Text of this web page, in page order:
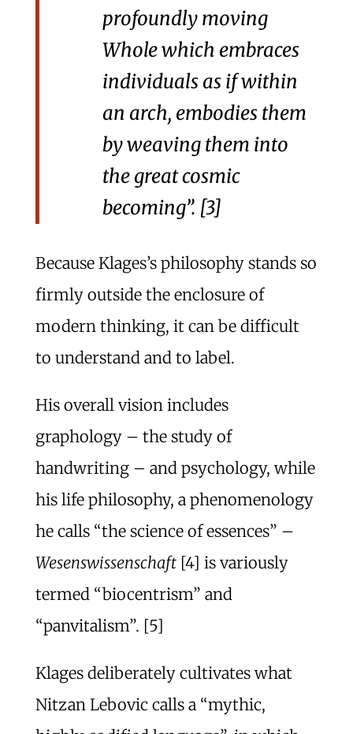
profoundly moving
Wholewhich embraces
individuals as if within
an arch, embodies them
by weaving them into
the great cosmic
becoming”. [3]
Because Klages’s philosophy stands so
firmly outside the enclosure of
modern thinking, it can be difficult
to understand and to label.
His overall vision includes
graphology – the study of
handwriting – and psychology, while
his life philosophy, a phenomenology
he calls “the science of essences” –
Wesenswissenschaft[4] is variously
termed “biocentrism” and
“panvitalism”. [5]
Klages deliberately cultivates what
Nitzan Lebovic calls a “mythic,